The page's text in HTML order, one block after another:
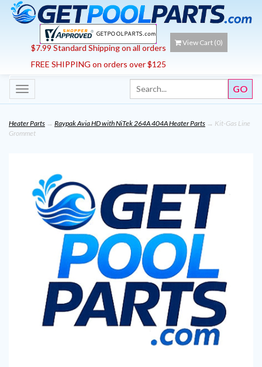
$7.99 Standard Shipping on all orders
FREE SHIPPING on orders over $125
View Cart (0)
Toggle
navigation
Heater Parts → Raypak Avia HD with NiTek 264A 404A Heater Parts → Kit-Gas Line
Grommet